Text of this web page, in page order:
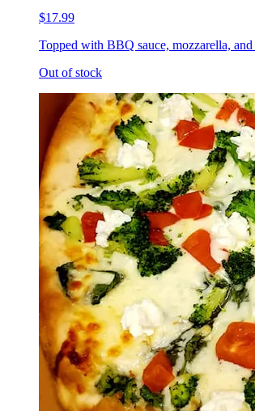
$17.99
Topped with BBQ sauce, mozzarella, and
Out of stock